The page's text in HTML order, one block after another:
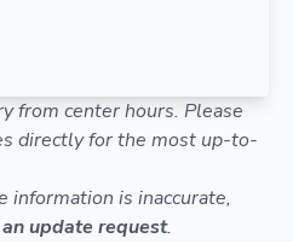
from center hours. Please
directly for the most up-to-
information is inaccurate,
update request.